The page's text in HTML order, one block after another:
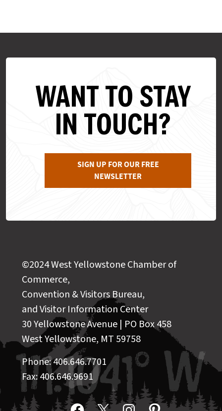
WANT TO STAY
IN TOUCH?
SIGN UP FOR OUR FREE
NEWSLETTER
©2024 West Yellowstone Chamber of
Commerce,
Convention & Visitors Bureau,
and Visitor Information Center
30 Yellowstone Avenue | PO Box 458
West Yellowstone, MT 59758
Phone: 406.646.7701
Fax: 406.646.9691